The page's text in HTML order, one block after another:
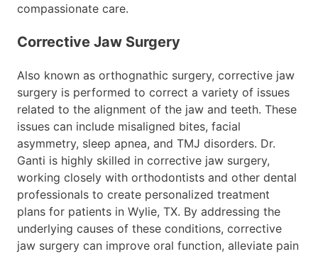
compassionate care.
Corrective Jaw Surgery
Also known as orthognathic surgery, corrective jaw
surgery is performed to correct a variety of issues
related to the alignment of the jaw and teeth. These
issues can include misaligned bites, facial
asymmetry, sleep apnea, and TMJ disorders. Dr.
Ganti is highly skilled in corrective jaw surgery,
working closely with orthodontists and other dental
professionals to create personalized treatment
plans for patients in Wylie, TX. By addressing the
underlying causes of these conditions, corrective
jaw surgery can improve oral function, alleviate pain